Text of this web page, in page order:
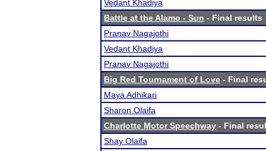
Vedant Khadiya
Battle at the Alamo - Sun - Final results
Pranav Nagajothi
Vedant Khadiya
Pranav Nagajothi
Big Red Tournament of Love - Final
Maya Adhikari
Sharon Olaifa
Charlotte Motor Speechway - Final
Shay Olaifa